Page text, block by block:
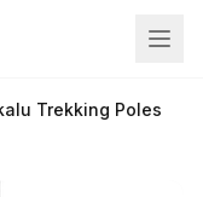
Trekking Poles